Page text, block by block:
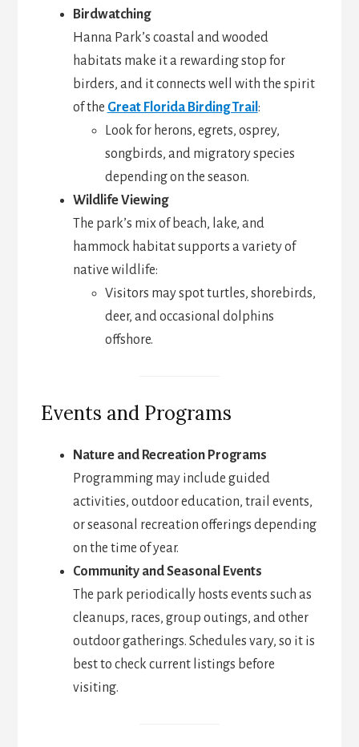
Birdwatching
Hanna Park’s coastal and wooded
habitats make it a rewarding stop for
birders, and it connects well with the spirit
of the Great Florida Birding Trail :
Look for herons, egrets, osprey,
songbirds, and migratory species
depending on the season.
Wildlife Viewing
The park’s mix of beach, lake, and
hammock habitat supports a variety of
native wildlife:
Visitors may spot turtles, shorebirds,
deer, and occasional dolphins
offshore.
Events and Programs
Nature and Recreation Programs
Programming may include guided
activities, outdoor education, trail events,
or seasonal recreation offerings depending
on the time of year.
Community and Seasonal Events
The park periodically hosts events such as
cleanups, races, group outings, and other
outdoor gatherings. Schedules vary, so it is
best to check current listings before
visiting.